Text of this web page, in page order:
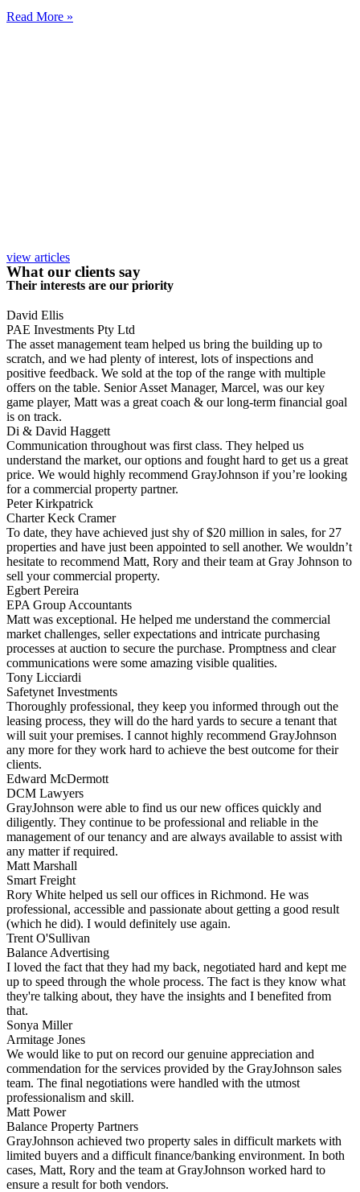
Read More »
view articles
What our clients say
Their interests are our priority
David Ellis
PAE Investments Pty Ltd
The asset management team helped us bring the building up to
scratch, and we had plenty of interest, lots of inspections and
positive feedback. We sold at the top of the range with multiple
offers on the table. Senior Asset Manager, Marcel, was our key
game player, Matt was a great coach & our long-term financial goal
is on track.
Di & David Haggett
Communication throughout was first class. They helped us
understand the market, our options and fought hard to get us a great
price. We would highly recommend GrayJohnson if you’re looking
for a commercial property partner.
Peter Kirkpatrick
Charter Keck Cramer
To date, they have achieved just shy of $20 million in sales, for 27
properties and have just been appointed to sell another. We wouldn’t
hesitate to recommend Matt, Rory and their team at Gray Johnson to
sell your commercial property.
Egbert Pereira
EPA Group Accountants
Matt was exceptional. He helped me understand the commercial
market challenges, seller expectations and intricate purchasing
processes at auction to secure the purchase. Promptness and clear
communications were some amazing visible qualities.
Tony Licciardi
Safetynet Investments
Thoroughly professional, they keep you informed through out the
leasing process, they will do the hard yards to secure a tenant that
will suit your premises. I cannot highly recommend GrayJohnson
any more for they work hard to achieve the best outcome for their
clients.
Edward McDermott
DCM Lawyers
GrayJohnson were able to find us our new offices quickly and
diligently. They continue to be professional and reliable in the
management of our tenancy and are always available to assist with
any matter if required.
Matt Marshall
Smart Freight
Rory White helped us sell our offices in Richmond. He was
professional, accessible and passionate about getting a good result
(which he did). I would definitely use again.
Trent O'Sullivan
Balance Advertising
I loved the fact that they had my back, negotiated hard and kept me
up to speed through the whole process. The fact is they know what
they're talking about, they have the insights and I benefited from
that.
Sonya Miller
Armitage Jones
We would like to put on record our genuine appreciation and
commendation for the services provided by the GrayJohnson sales
team. The final negotiations were handled with the utmost
professionalism and skill.
Matt Power
Balance Property Partners
GrayJohnson achieved two property sales in difficult markets with
limited buyers and a difficult finance/banking environment. In both
cases, Matt, Rory and the team at GrayJohnson worked hard to
ensure a result for both vendors.